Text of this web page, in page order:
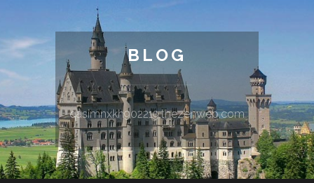
BLOG
qasimnxkh902219.thezenweb.com